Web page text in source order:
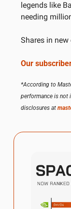
legends like
needing
Shares in
Our
*According to
performance is not
disclosures at